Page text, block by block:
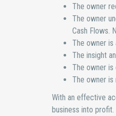
The owner
The owner
Cash Flows.
The owner is
The insight
The owner is
The owner is
With an effective
business into